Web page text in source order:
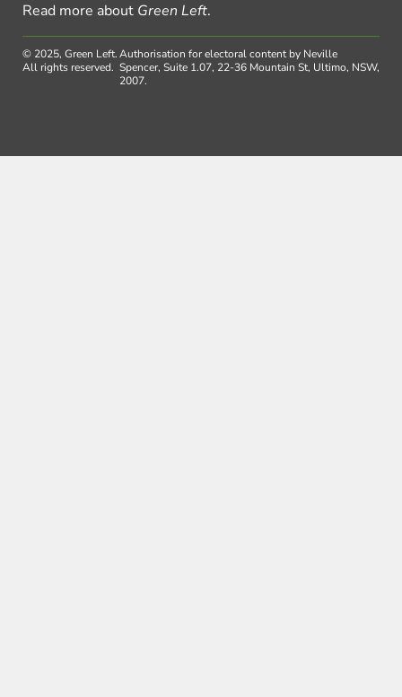
Read more about Green Left.
© 2025, Green Left.
All rights reserved.
Authorisation for electoral content by Neville
Spencer, Suite 1.07, 22-36 Mountain St, Ultimo, NSW,
2007.